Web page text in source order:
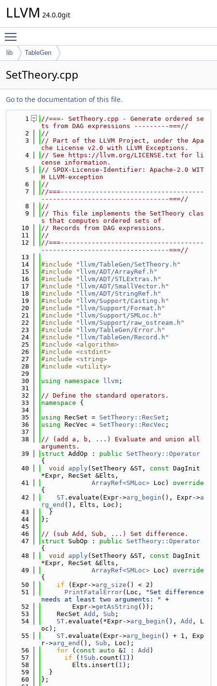
LLVM 24.0.0git
lib TableGen
SetTheory.cpp
Go to the documentation of this file.
    1
//===- SetTheory.cpp - Generate ordered se
ts from DAG expressions ---------===//
    2
//
    3
// Part of the LLVM Project, under the Apa
che License v2.0 with LLVM Exceptions.
    4
// See https://llvm.org/LICENSE.txt for li
cense information.
    5
// SPDX-License-Identifier: Apache-2.0 WIT
H LLVM-exception
    6
//
    7
//===-------------------------------------
---------------------------------===//
    8
//
    9
// This file implements the SetTheory clas
s that computes ordered sets of
   10
// Records from DAG expressions.
   11
//
   12
//===-------------------------------------
---------------------------------===//
   13
   14
#include " llvm/TableGen/SetTheory.h "
   15
#include " llvm/ADT/ArrayRef.h "
   16
#include " llvm/ADT/STLExtras.h "
   17
#include " llvm/ADT/SmallVector.h "
   18
#include " llvm/ADT/StringRef.h "
   19
#include " llvm/Support/Casting.h "
   20
#include " llvm/Support/Format.h "
   21
#include " llvm/Support/SMLoc.h "
   22
#include " llvm/Support/raw_ostream.h "
   23
#include " llvm/TableGen/Error.h "
   24
#include " llvm/TableGen/Record.h "
   25
#include <algorithm>
   26
#include <cstdint>
   27
#include <string>
   28
#include <utility>
   29
   30
using namespace llvm ;
   31
   32
// Define the standard operators.
   33
namespace {
   34
   35
using RecSet = SetTheory::RecSet ;
   36
using RecVec = SetTheory::RecVec ;
   37
   38
// (add a, b, ...) Evaluate and union all
arguments.
   39
struct AddOp : public
SetTheory::Operator
{
   40
void apply(SetTheory &ST, const DagInit
*Expr, RecSet &Elts,
   41
ArrayRef<SMLoc> Loc)
{
   42
ST .evaluate(Expr->arg_begin (), Expr->a
rg_end (), Elts, Loc);
   43
  }
   44
};
   45
   46
// (sub Add, Sub, ...) Set difference.
   47
struct SubOp : public
SetTheory::Operator
{
   48
void apply(SetTheory &ST, const DagInit
*Expr, RecSet &Elts,
   49
ArrayRef<SMLoc> Loc)
{
   50
if (Expr->arg_size () < 2)
   51
PrintFatalError(Loc,
"Set difference
needs at least two arguments: "
+
   52
        Expr->
getAsString ());
   53
    RecSet
Add , Sub ;
   54
ST .evaluate(*Expr->arg_begin (), Add , L
oc);
   55
ST .evaluate(Expr->arg_begin () + 1, Exp
r->arg_end (), Sub , Loc);
   56
for ( const auto &I : Add )
   57
if (! Sub .count( I ))
   58
        Elts.insert(
I );
   59
  }
   60
};